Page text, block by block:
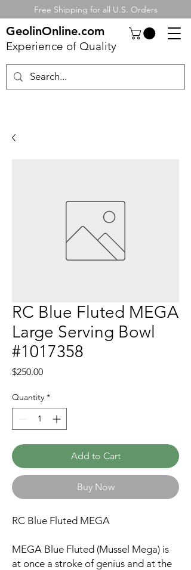
Free Shipping for all U.S. Orders
GeolinOnline.com
Experience of Quality
RC Blue Fluted MEGA
Large Serving Bowl
#1017358
$250.00Price
Quantity *
Add to Cart
Buy Now
RC Blue Fluted MEGA
MEGA Blue Fluted (Mussel Mega) is
at once a stroke of genius and at the